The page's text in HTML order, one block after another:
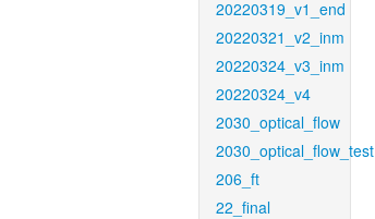
20220319_v1_end
20220321_v2_inm
20220324_v3_inm
20220324_v4
2030_optical_flow
2030_optical_flow_test
206_ft
22_final